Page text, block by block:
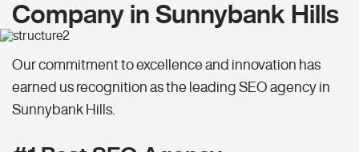
Company in Sunnybank Hills
Our commitment to excellence and innovation has
earned us recognition as the leading SEO agency in
Sunnybank Hills.